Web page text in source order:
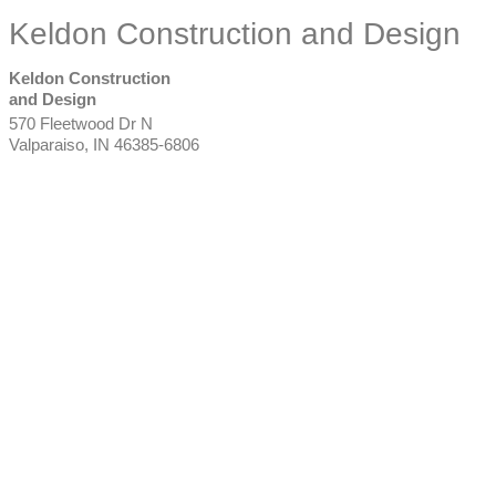
Keldon Construction and Design
Keldon Construction
and Design
570 Fleetwood Dr N
Valparaiso, IN 46385-6806